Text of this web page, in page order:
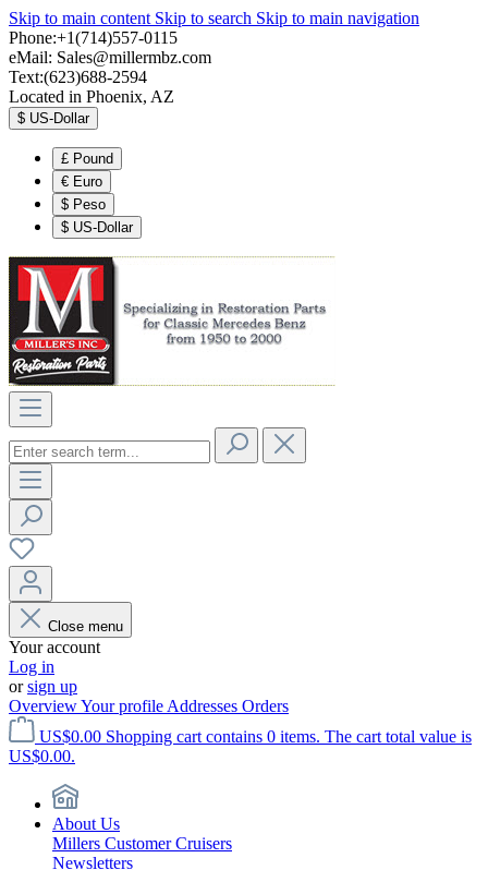
Skip to main content Skip to search Skip to main navigation
Phone:+1(714)557-0115
eMail: Sales@millermbz.com
Text:(623)688-2594
Located in Phoenix, AZ
$ US-Dollar
£ Pound
€ Euro
$ Peso
$ US-Dollar
Close menu
Your account
Log in
orsign up
OverviewYour profile Addresses Orders
US$0.00 Shopping cart contains 0 items. The cart total value is
US$0.00.
About Us
Millers Customer Cruisers
Newsletters